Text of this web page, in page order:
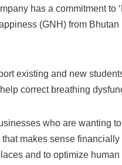
has a commitment to
(GNH) from
existing and new
correct breathing
who are wanting
makes sense
and to optimize human